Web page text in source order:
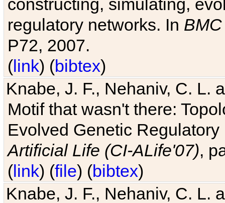
constructing, simulating,
regulatory networks. In
P72, 2007.
(link) (bibtex)
Knabe, J. F., Nehaniv, C. L.
Motif that wasn't there:
Evolved Genetic
Artificial Life (CI-ALife'07),
(link) (file) (bibtex)
Knabe, J. F., Nehaniv, C. L.